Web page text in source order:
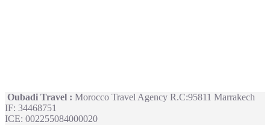
Oubadi Travel : Morocco Travel Agency R.C:95811 Marrakech
IF: 34468751
ICE: 002255084000020